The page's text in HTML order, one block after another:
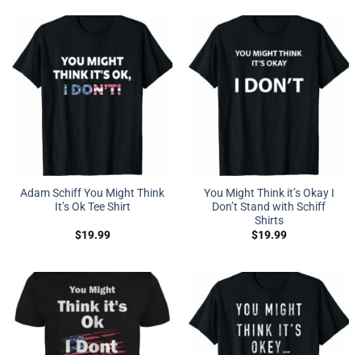
Adam Schiff You Might Think
It’s Ok Tee Shirt
$19.99
You Might Think it’s Okay I
Don’t Stand with Schiff
Shirts
$19.99